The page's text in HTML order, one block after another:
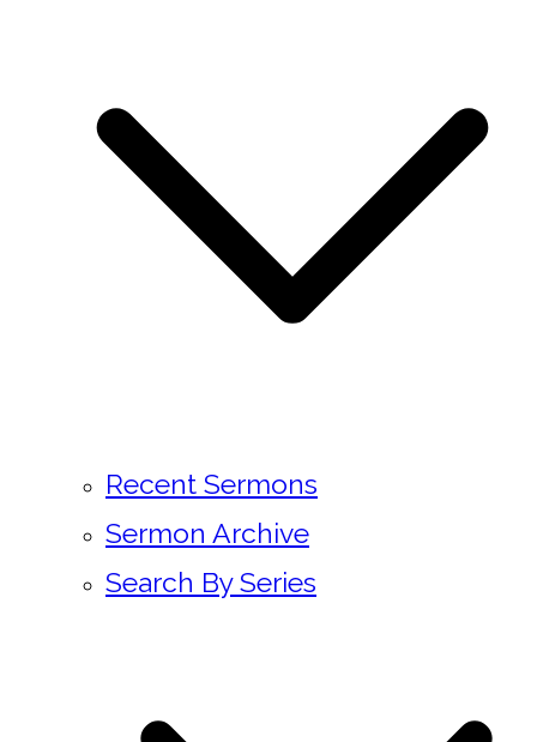
Recent Sermons
Sermon Archive
Search By Series